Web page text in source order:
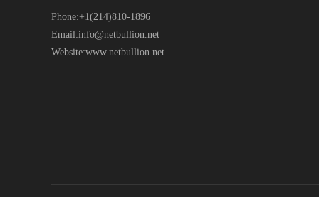
Phone:+1(214)810-1896
Email:info@netbullion.net
Website:www.netbullion.net